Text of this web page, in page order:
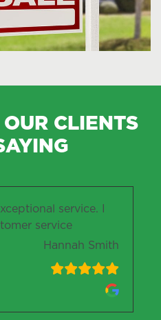
CLIENTS
service. I
service
Hannah Smith